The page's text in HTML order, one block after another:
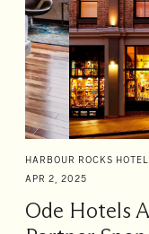
HARBOUR ROCKS
APR 2, 2025
Ode Hotels